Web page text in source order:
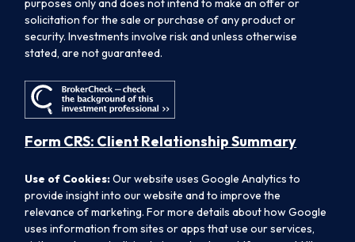
purposes only and does not intend to make an offer or
solicitation for the sale or purchase of any product or
security. Investments involve risk and unless otherwise
stated, are not guaranteed.
Form CRS: Client Relationship Summary
Use of Cookies:Our website uses Google Analytics to
provide insight into our website and to improve the
relevance of marketing. For more details about how Google
uses information from sites or apps that use our services,